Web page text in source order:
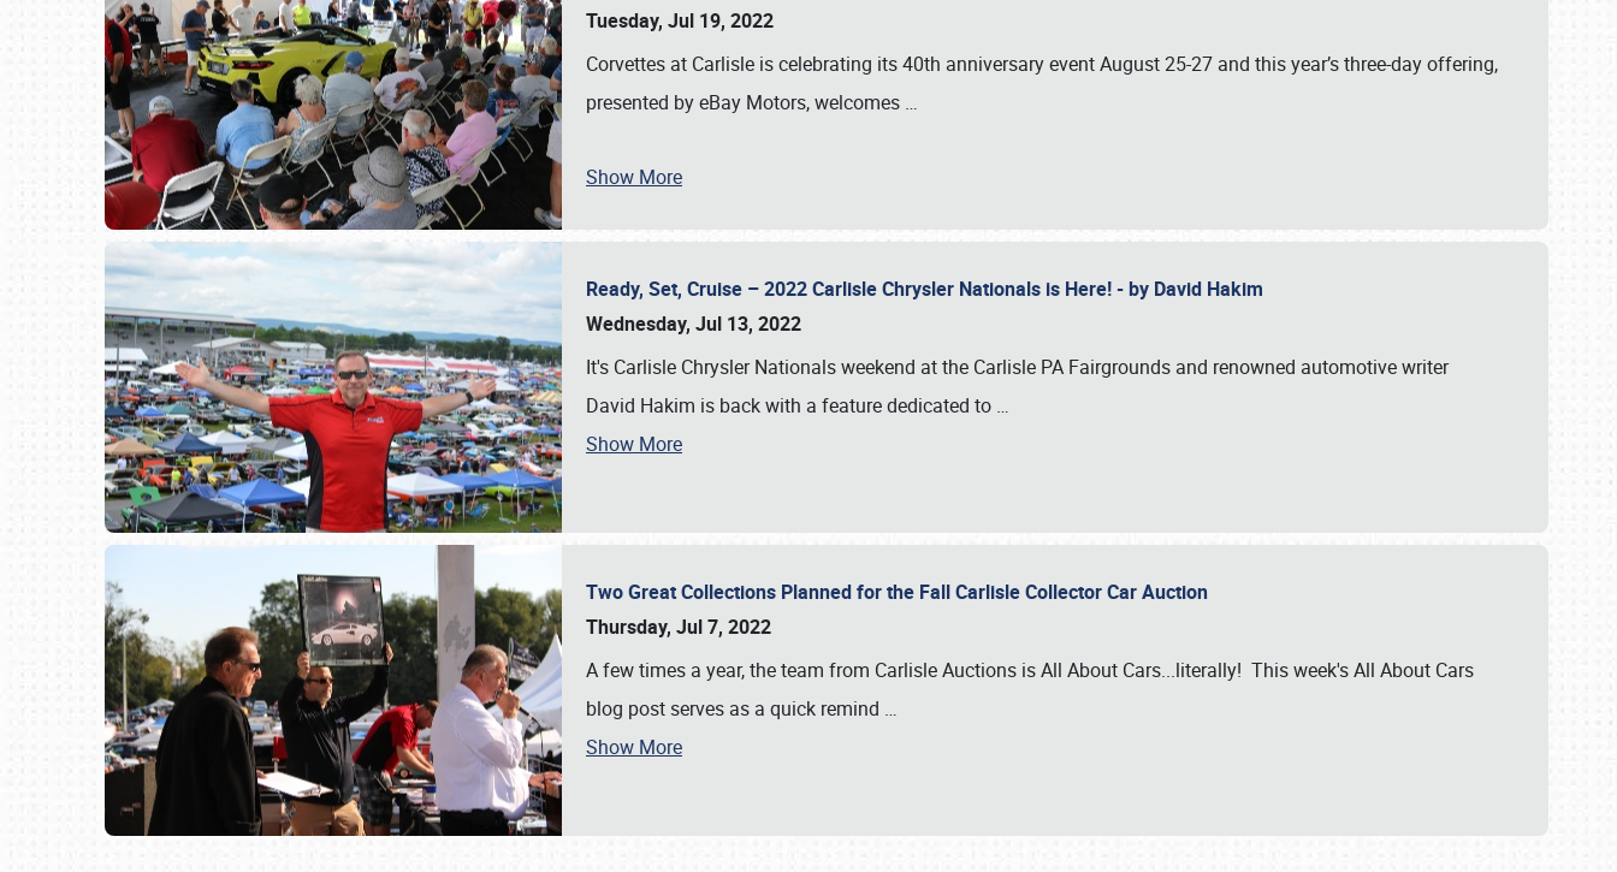
SCHEDULE & INFO
Tuesday, Jul 19, 2022
Corvettes at Carlisle is celebrating its 40th anniversary event August 25-27 and this year’s three-day offering,
presented by eBay Motors, welcomes …
Show More
Ready, Set, Cruise – 2022 Carlisle Chrysler Nationals is Here! - by David Hakim
Wednesday, Jul 13, 2022
It's Carlisle Chrysler Nationals weekend at the Carlisle PA Fairgrounds and renowned automotive writer
David Hakim is back with a feature dedicated to …
Show More
Two Great Collections Planned for the Fall Carlisle Collector Car Auction
Thursday, Jul 7, 2022
A few times a year, the team from Carlisle Auctions is All About Cars...literally! This week's All About Cars
blog post serves as a quick remind …
Show More